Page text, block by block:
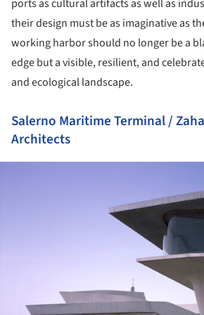
ports as cultural artifacts as well as
their design must be as imaginative as
working harbor should no longer be a
edge but a visible, resilient, and
and ecological landscape.
Salerno Maritime Terminal /
Architects